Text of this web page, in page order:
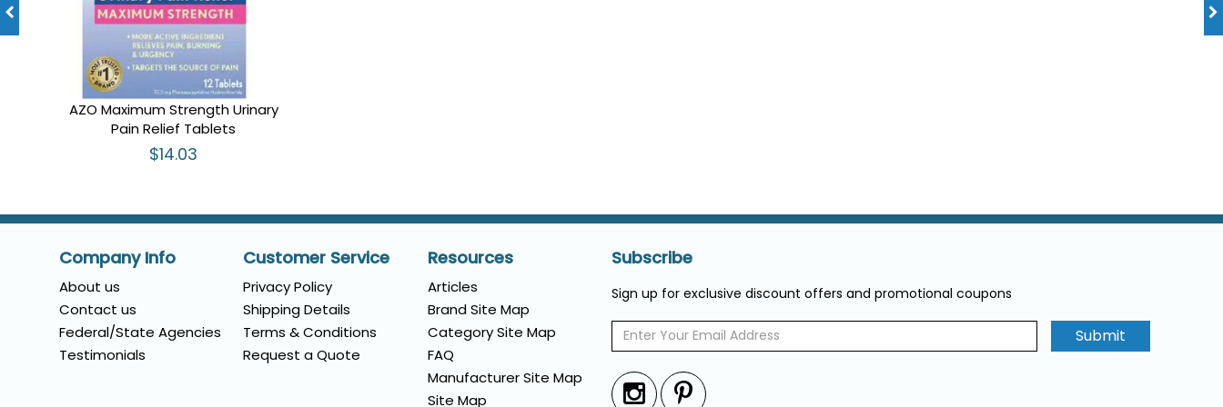
AZO Maximum Strength Urinary
Pain Relief Tablets
$14.03
Company Info
About us
Contact us
Federal/State Agencies
Testimonials
Customer Service
Privacy Policy
Shipping Details
Terms & Conditions
Request a Quote
Resources
Articles
Brand Site Map
Category Site Map
FAQ
Manufacturer Site Map
Site Map
Subscribe
Sign up for exclusive discount offers and promotional coupons
Submit